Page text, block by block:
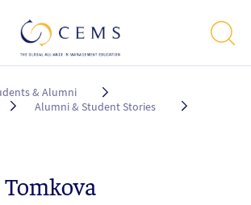
& Alumni
Alumni & Student Stories